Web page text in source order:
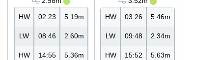
HW 02:23 5.19m
LW 08:46 2.60m
HW 14:55 5.36m
HW 03:26 5.46m
LW 09:48 2.34m
HW 15:52 5.63m